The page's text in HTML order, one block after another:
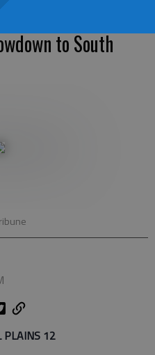
to South
PLAINS 12